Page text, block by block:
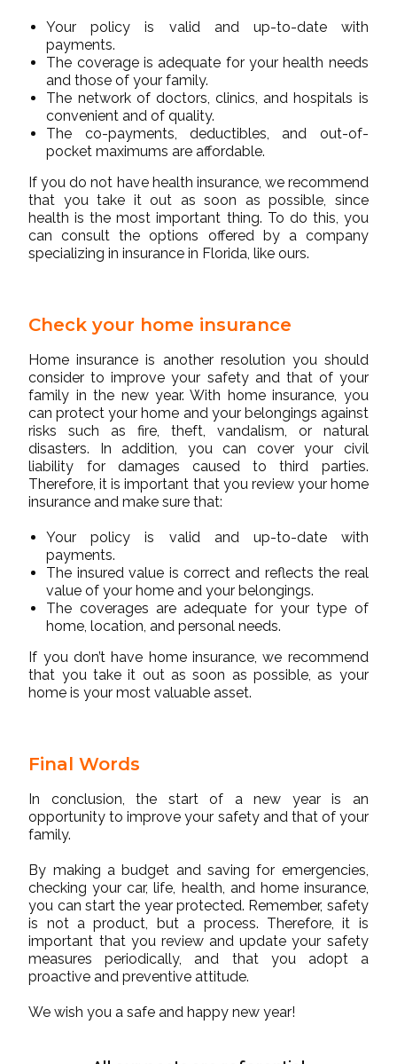
Your policy is valid and up-to-date with
payments.
The coverage is adequate for your health needs
and those of your family.
The network of doctors, clinics, and hospitals is
convenient and of quality.
The co-payments, deductibles, and out-of-
pocket maximums are affordable.
If you do not have health insurance, we recommend
that you take it out as soon as possible, since
health is the most important thing. To do this, you
can consult the options offered by a company
specializing in insurance in Florida, like ours.
Check your home insurance
Home insurance is another resolution you should
consider to improve your safety and that of your
family in the new year. With home insurance, you
can protect your home and your belongings against
risks such as fire, theft, vandalism, or natural
disasters. In addition, you can cover your civil
liability for damages caused to third parties.
Therefore, it is important that you review your home
insurance and make sure that:
Your policy is valid and up-to-date with
payments.
The insured value is correct and reflects the real
value of your home and your belongings.
The coverages are adequate for your type of
home, location, and personal needs.
If you don’t have home insurance, we recommend
that you take it out as soon as possible, as your
home is your most valuable asset.
Final Words
In conclusion, the start of a new year is an
opportunity to improve your safety and that of your
family.
By making a budget and saving for emergencies,
checking your car, life, health, and home insurance,
you can start the year protected. Remember, safety
is not a product, but a process. Therefore, it is
important that you review and update your safety
measures periodically, and that you adopt a
proactive and preventive attitude.
We wish you a safe and happy new year!